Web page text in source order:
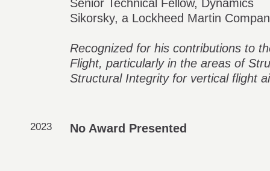
Senior Technical Fellow, Dynamics
Sikorsky, a Lockheed Martin
Recognized for his contributions to
Flight, particularly in the areas of
Structural Integrity for vertical flight
2023 No Award Presented